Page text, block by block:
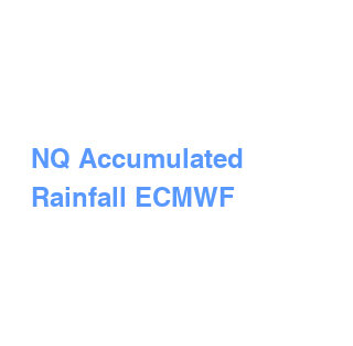
NQ Accumulated
Rainfall ECMWF